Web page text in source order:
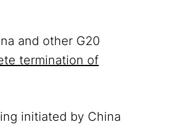
and other G20
termination of
initiated by China